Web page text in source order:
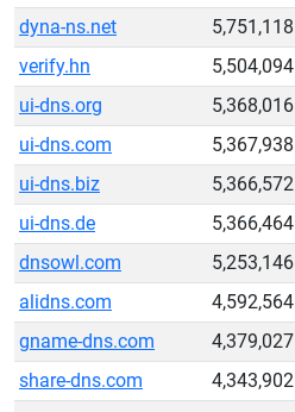
dyna-ns.net
5,751,118
verify.hn
5,504,094
ui-dns.org
5,368,016
ui-dns.com
5,367,938
ui-dns.biz
5,366,572
ui-dns.de
5,366,464
dnsowl.com
5,253,146
alidns.com
4,592,564
gname-dns.com
4,379,027
share-dns.com
4,343,902